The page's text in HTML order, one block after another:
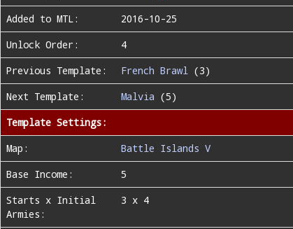
Added to MTL:
2016-10-25
Unlock Order:
4
Previous Template:
French Brawl (3)
Next Template:
Malvia (5)
Template Settings:
Map:
Battle Islands V
Base Income:
5
Starts x Initial
Armies:
3 x 4